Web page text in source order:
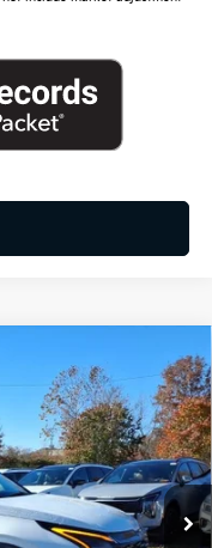
Ext. Int.
LEASE